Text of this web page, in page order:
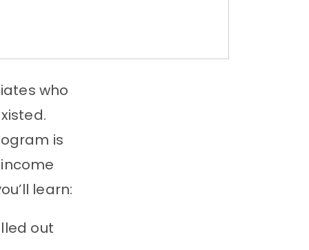
who
is
learn:
out